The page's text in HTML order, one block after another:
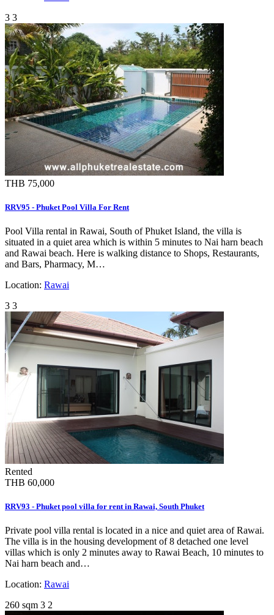
3 3
THB 75,000
RRV95 - Phuket Pool Villa For Rent
Pool Villa rental in Rawai, South of Phuket Island, the villa is
situated in a quiet area which is within 5 minutes to Nai harn beach
and Rawai beach. Here is walking distance to Shops, Restaurants,
and Bars, Pharmacy, M…
Location: Rawai
3 3
Rented
THB 60,000
RRV93 - Phuket pool villa for rent in Rawai, South Phuket
Private pool villa rental is located in a nice and quiet area of Rawai.
The villa is in the housing development of 8 detached one level
villas which is only 2 minutes away to Rawai Beach, 10 minutes to
Nai harn beach and…
Location: Rawai
260 sqm 3 2